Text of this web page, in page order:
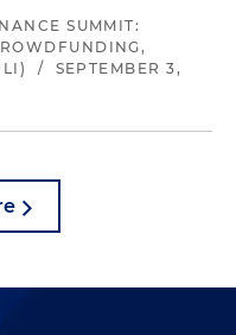
SUMMIT:
/
SEPTEMBER 3,